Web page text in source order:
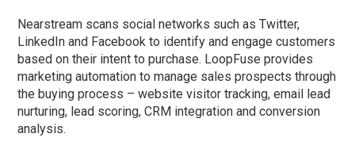
Nearstream scans social networks such as Twitter,
LinkedIn and Facebook to identify and engage customers
based on their intent to purchase. LoopFuse provides
marketing automation to manage sales prospects through
the buying process – website visitor tracking, email lead
nurturing, lead scoring, CRM integration and conversion
analysis.